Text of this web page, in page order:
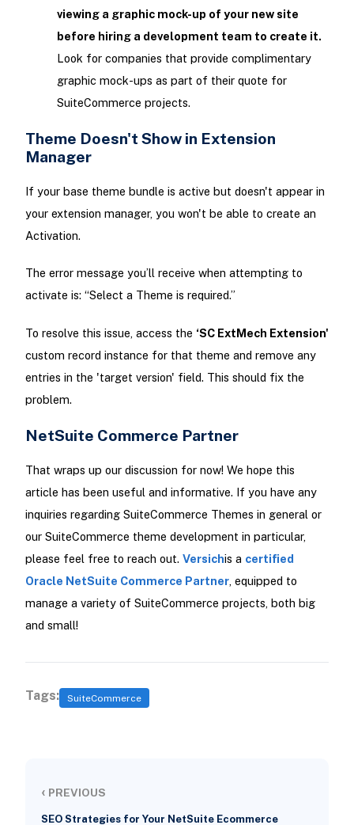
viewing a graphic mock-up of your new site
before hiring a development team to create it.
Look for companies that provide complimentary
graphic mock-ups as part of their quote for
SuiteCommerce projects.
Theme Doesn't Show in Extension
Manager
If your base theme bundle is active but doesn't appear in
your extension manager, you won't be able to create an
Activation.
The error message you’ll receive when attempting to
activate is: “Select a Theme is required.”
To resolve this issue, access the ‘SC ExtMech Extension'
custom record instance for that theme and remove any
entries in the 'target version' field. This should fix the
problem.
NetSuite Commerce Partner
That wraps up our discussion for now! We hope this
article has been useful and informative. If you have any
inquiries regarding SuiteCommerce Themes in general or
our SuiteCommerce theme development in particular,
please feel free to reach out. Versichis a certified
Oracle NetSuite Commerce Partner, equipped to
manage a variety of SuiteCommerce projects, both big
and small!
Tags: SuiteCommerce
‹ PREVIOUS
SEO Strategies for Your NetSuite Ecommerce